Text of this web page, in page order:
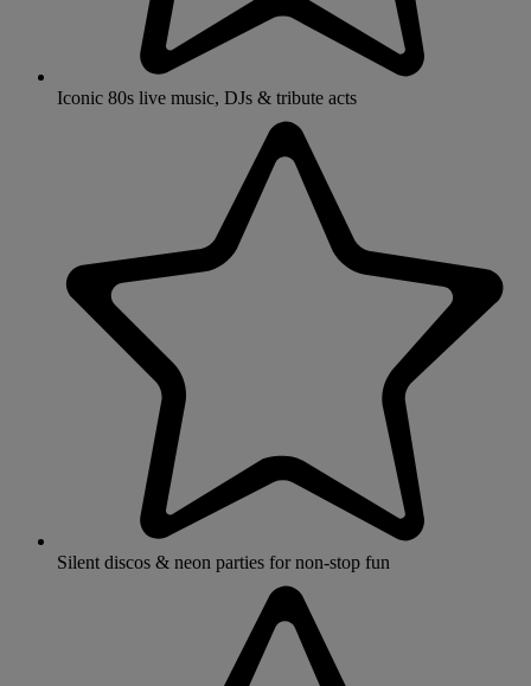
Iconic 80s live music, DJs & tribute acts
Silent discos & neon parties for non-stop fun